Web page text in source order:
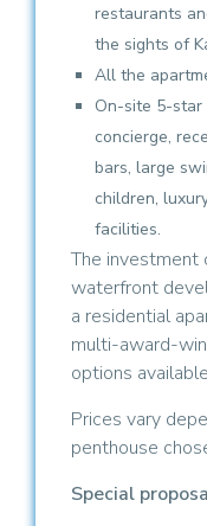
restaurants
the sights of
All the
On-site 5-star
concierge,
bars, large
children,
facilities.
The investment
waterfront
a residential
multi-award-
options
Prices vary
penthouse
Special